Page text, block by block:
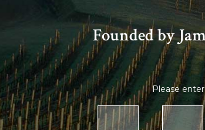
Founded by
Please